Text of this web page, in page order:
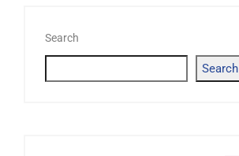
Search
Search